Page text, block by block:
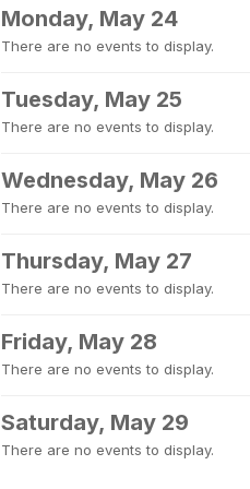
Monday, May 24
There are no events to display.
Tuesday, May 25
There are no events to display.
Wednesday, May 26
There are no events to display.
Thursday, May 27
There are no events to display.
Friday, May 28
There are no events to display.
Saturday, May 29
There are no events to display.